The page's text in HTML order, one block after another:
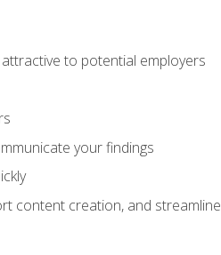
to potential employers
your findings
content creation, and streamline